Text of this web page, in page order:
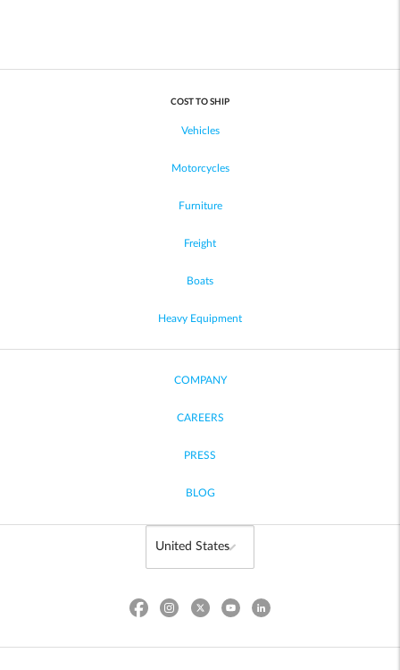
COST TO SHIP
Vehicles
Motorcycles
Furniture
Freight
Boats
Heavy Equipment
COMPANY
CAREERS
PRESS
BLOG